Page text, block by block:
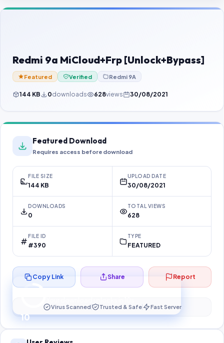
Contact Us
Password Finder
Redmi 9a MiCloud+Frp [Unlock+Bypass]
Featured Verified Redmi 9A
144 KB 0downloads 628views 30/08/2021
Featured Download
Requires access before download
FILE SIZE
144 KB
UPLOAD DATE
30/08/2021
DOWNLOADS
0
TOTAL VIEWS
628
FILE ID
#390
TYPE
FEATURED
10
Preparing your secure download…
Copy Link Share Report
Virus Scanned Trusted & Safe Fast Server